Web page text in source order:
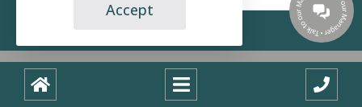
Copyright ©
Accept